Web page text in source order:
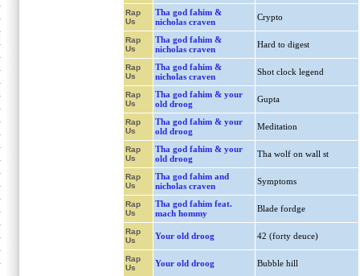
Rap
Us
Tha god fahim &
nicholas craven
Crypto
Rap
Us
Tha god fahim &
nicholas craven
Hard to digest
Rap
Us
Tha god fahim &
nicholas craven
Shot clock legend
Rap
Us
Tha god fahim & your
old droog
Gupta
Rap
Us
Tha god fahim & your
old droog
Meditation
Rap
Us
Tha god fahim & your
old droog
Tha wolf on wall st
Rap
Us
Tha god fahim and
nicholas craven
Symptoms
Rap
Us
Tha god fahim feat.
mach hommy
Blade fordge
Rap
Us
Your old droog 42 (forty deuce)
Rap
Us
Your old droog Bubble hill